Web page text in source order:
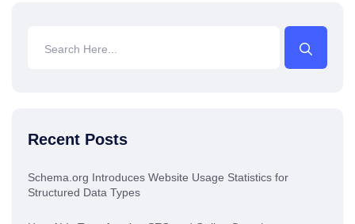
Recent Posts
Schema.org Introduces Website Usage Statistics for
Structured Data Types